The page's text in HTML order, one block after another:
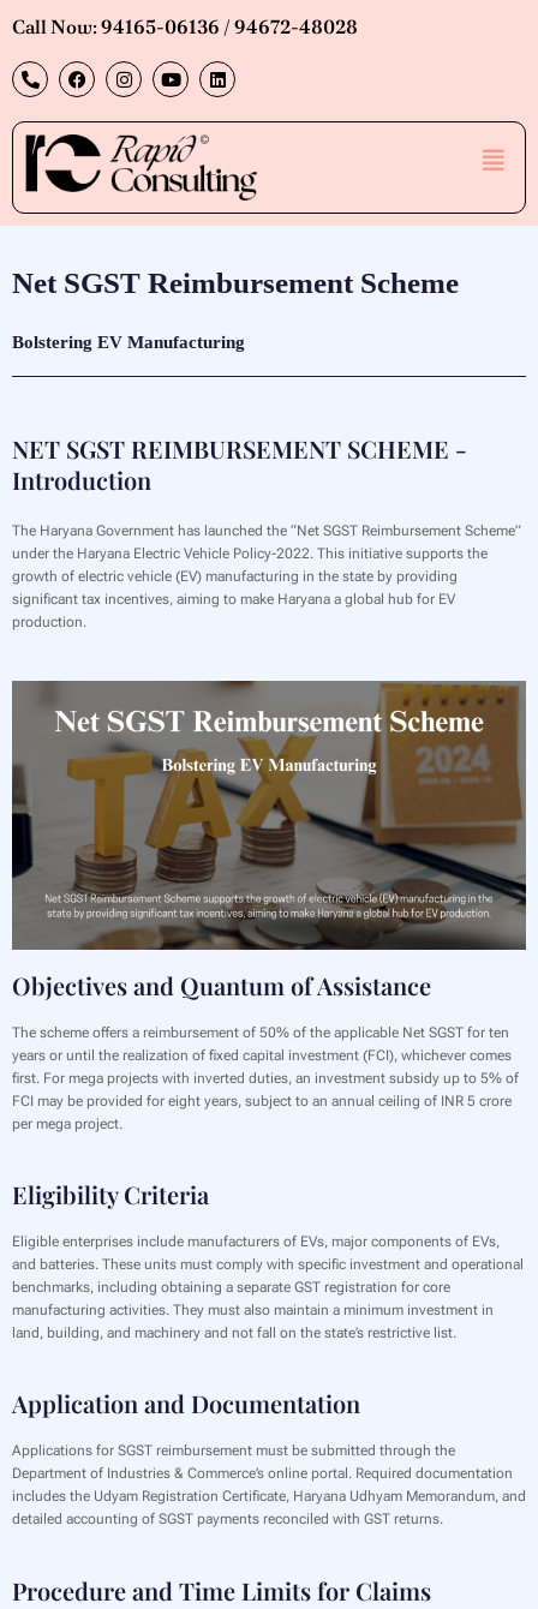
content
Call Now: 94165-06136 / 94672-48028
P
h
o
n
e
-
l
t
F
a
c
e
b
o
o
k
I
n
s
t
a
g
r
a
m
Y
o
u
t
u
b
e
L
i
n
k
i
n
Net SGST Reimbursement Scheme
Bolstering EV Manufacturing
NET SGST REIMBURSEMENT SCHEME -
Introduction
The Haryana Government has launched the “Net SGST Reimbursement Scheme”
under the Haryana Electric Vehicle Policy-2022. This initiative supports the
growth of electric vehicle (EV) manufacturing in the state by providing
significant tax incentives, aiming to make Haryana a global hub for EV
production.
Objectives and Quantum of Assistance
The scheme offers a reimbursement of 50% of the applicable Net SGST for ten
years or until the realization of fixed capital investment (FCI), whichever comes
first. For mega projects with inverted duties, an investment subsidy up to 5% of
FCI may be provided for eight years, subject to an annual ceiling of INR 5 crore
per mega project.
Eligibility Criteria
Eligible enterprises include manufacturers of EVs, major components of EVs,
and batteries. These units must comply with specific investment and operational
benchmarks, including obtaining a separate GST registration for core
manufacturing activities. They must also maintain a minimum investment in
land, building, and machinery and not fall on the state’s restrictive list.
Application and Documentation
Applications for SGST reimbursement must be submitted through the
Department of Industries & Commerce’s online portal. Required documentation
includes the Udyam Registration Certificate, Haryana Udhyam Memorandum, and
detailed accounting of SGST payments reconciled with GST returns.
Procedure and Time Limits for Claims